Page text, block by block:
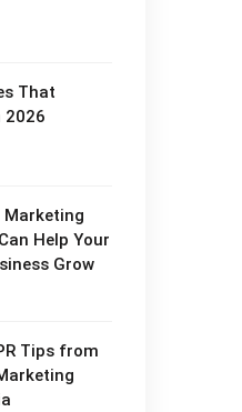
That
2026
Marketing
Help Your
Grow
Tips from